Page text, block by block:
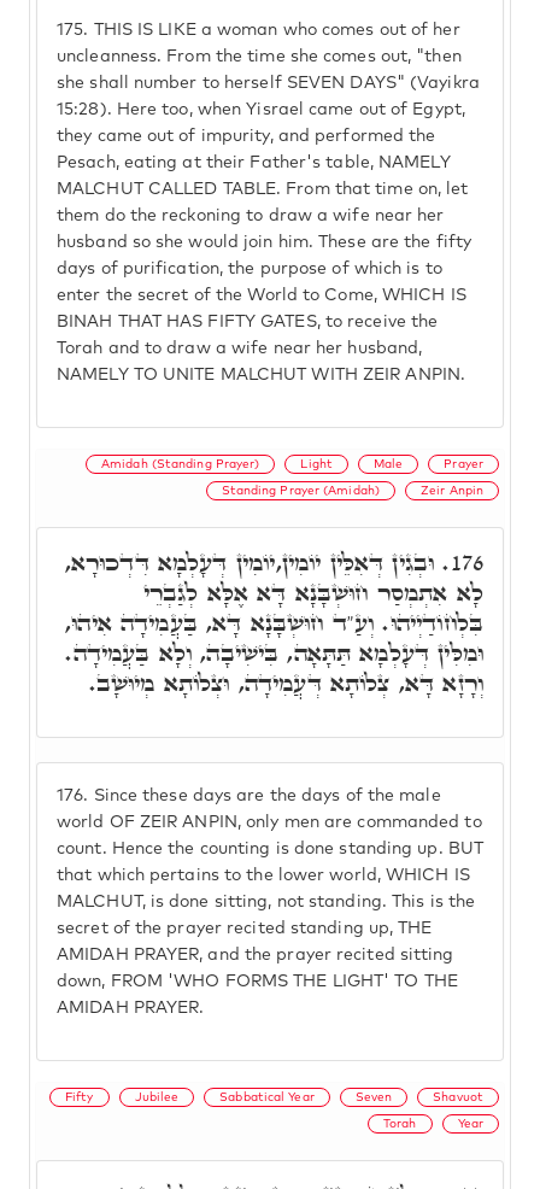
175.
THIS IS LIKE a woman who comes out of her
uncleanness. From the time she comes out, "then
she shall number to herself SEVEN DAYS" (Vayikra
15:28). Here too, when Yisrael came out of Egypt,
they came out of impurity, and performed the
Pesach, eating at their Father's table, NAMELY
MALCHUT CALLED TABLE. From that time on, let
them do the reckoning to draw a wife near her
husband so she would join him. These are the fifty
days of purification, the purpose of which is to
enter the secret of the World to Come, WHICH IS
BINAH THAT HAS FIFTY GATES, to receive the
Torah and to draw a wife near her husband,
NAMELY TO UNITE MALCHUT WITH ZEIR ANPIN.
Amidah (Standing Prayer) Light Male Prayer
Standing Prayer (Amidah) Zeir Anpin
176. Since these days are the days of the male
world OF ZEIR ANPIN, only men are commanded to
count. Hence the counting is done standing up. BUT
that which pertains to the lower world, WHICH IS
MALCHUT, is done sitting, not standing. This is the
secret of the prayer recited standing up, THE
AMIDAH PRAYER, and the prayer recited sitting
down, FROM 'WHO FORMS THE LIGHT' TO THE
AMIDAH PRAYER.
176. וּבְגִין דְּאִלֵּין יוֹמִין,יוֹמִין דְּעָלְמָא דִּדְכוּרָא,
לָא אִתְמְסַר חוּשְׁבָּנָא דָּא אֶלָּא לְגַבְרֵי
בִּלְחוֹדַיְיהוּ. וְעַ"ד חוּשְׁבָּנָא דָּא, בַּעֲמִידָה אִיהוּ,
וּמִלִּין דְּעָלְמָא תַּתָּאָה, בִּישִׁיבָה, וְלָא בַּעֲמִידָה.
וְרָזָא דָּא, צְלוֹתָא דְּעֲמִידָה, וּצְלוֹתָא מְיוּשָׁב.
Fifty Jubilee Sabbatical Year Seven Shavuot
Torah Year